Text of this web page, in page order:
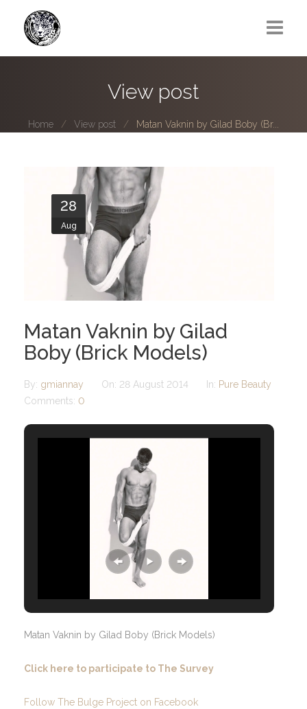
Photo series submissions
Subscribe to B-O-B mailing list
Subscription Plan
View post
Home View post Matan Vaknin by Gilad Boby (Br...
28
Aug
Matan Vaknin by Gilad
Boby (Brick Models)
By: gmiannay On: 28 August 2014 In: Pure Beauty
Comments: 0
Matan Vaknin by Gilad Boby (Brick Models)
Click here to participate to The Survey
Follow The Bulge Project on Facebook